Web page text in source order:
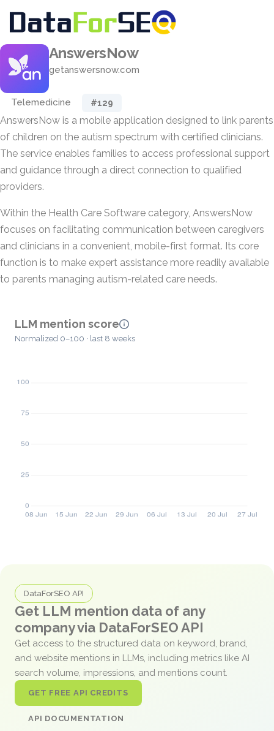
AnswersNow
getanswersnow.com
Telemedicine #129
AnswersNow is a mobile application designed to link parents
of children on the autism spectrum with certified clinicians.
The service enables families to access professional support
and guidance through a direct connection to qualified
providers.
Within the Health Care Software category, AnswersNow
focuses on facilitating communication between caregivers
and clinicians in a convenient, mobile-first format. Its core
function is to make expert assistance more readily available
to parents managing autism-related care needs.
LLM mention score
Normalized 0–100 · last 8 weeks
DataForSEO API
Get LLM mention data of any
company via DataForSEO API
Get access to the structured data on keyword, brand,
and website mentions in LLMs, including metrics like AI
search volume, impressions, and mentions count.
GET FREE API CREDITS
API DOCUMENTATION